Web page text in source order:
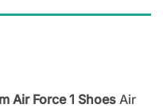
Air Force 1 Shoes Air